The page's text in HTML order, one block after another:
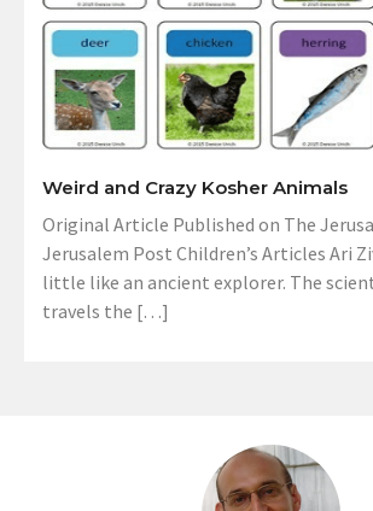
Weird and Crazy Kosher Animals
Original Article Published on The
Jerusalem Post Children’s Articles Ari
little like an ancient explorer. The
travels the […]